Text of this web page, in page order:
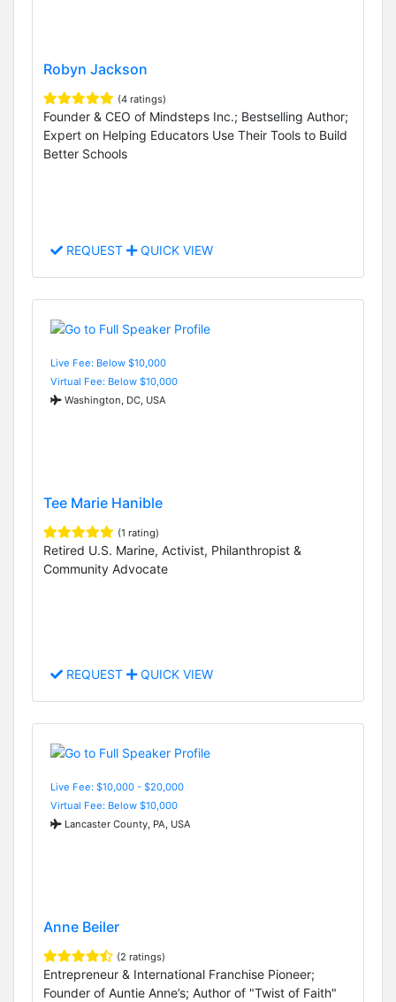
Robyn Jackson
(4 ratings)
Founder & CEO of Mindsteps Inc.; Bestselling Author;
Expert on Helping Educators Use Their Tools to Build
Better Schools
REQUEST QUICK VIEW
Live Fee: Below $10,000
Virtual Fee: Below $10,000
Washington, DC, USA
Tee Marie Hanible
(1 rating)
Retired U.S. Marine, Activist, Philanthropist &
Community Advocate
REQUEST QUICK VIEW
Live Fee: $10,000 - $20,000
Virtual Fee: Below $10,000
Lancaster County, PA, USA
Anne Beiler
(2 ratings)
Entrepreneur & International Franchise Pioneer;
Founder of Auntie Anne’s; Author of "Twist of Faith"